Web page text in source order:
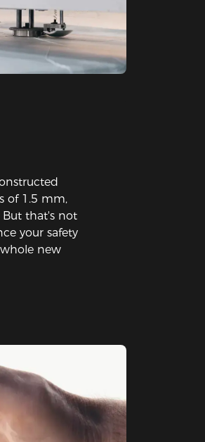
of 1.5 mm,
But that's not
your safety
new